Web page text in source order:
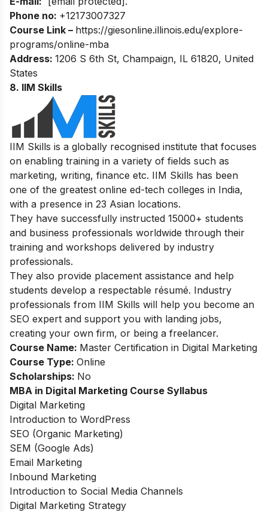
Phone no: +12173007327
Course Link – https://giesonline.illinois.edu/explore-
programs/online-mba
Address: 1206 S 6th St, Champaign, IL 61820, United
States
8. IIM Skills
IIM Skills is a globally recognised institute that focuses
on enabling training in a variety of fields such as
marketing, writing, finance etc. IIM Skills has been
one of the greatest online ed-tech colleges in India,
with a presence in 23 Asian locations.
They have successfully instructed 15000+ students
and business professionals worldwide through their
training and workshops delivered by industry
professionals.
They also provide placement assistance and help
students develop a respectable résumé. Industry
professionals from IIM Skills will help you become an
SEO expert and support you with landing jobs,
creating your own firm, or being a freelancer.
Course Name: Master Certification in Digital Marketing
Course Type: Online
Scholarships: No
MBA in Digital Marketing Course Syllabus
Digital Marketing
Introduction to WordPress
SEO (Organic Marketing)
SEM (Google Ads)
Email Marketing
Inbound Marketing
Introduction to Social Media Channels
Digital Marketing Strategy